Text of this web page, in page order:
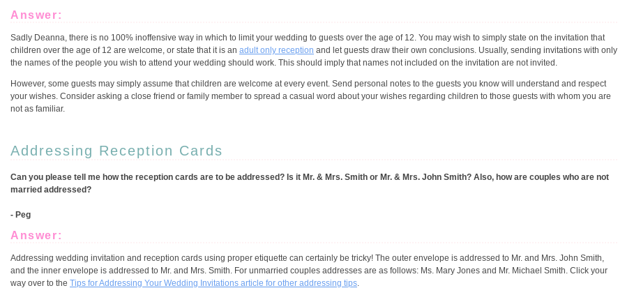
Answer:
Sadly Deanna, there is no 100% inoffensive way in which to limit your wedding to guests over the age of 12. You may wish to simply state on the invitation that
children over the age of 12 are welcome, or state that it is an adult only reception and let guests draw their own conclusions. Usually, sending invitations with only
the names of the people you wish to attend your wedding should work. This should imply that names not included on the invitation are not invited.
However, some guests may simply assume that children are welcome at every event. Send personal notes to the guests you know will understand and respect
your wishes. Consider asking a close friend or family member to spread a casual word about your wishes regarding children to those guests with whom you are
not as familiar.
Addressing Reception Cards
Can you please tell me how the reception cards are to be addressed? Is it Mr. & Mrs. Smith or Mr. & Mrs. John Smith? Also, how are couples who are not
married addressed?
- Peg
Answer:
Addressing wedding invitation and reception cards using proper etiquette can certainly be tricky! The outer envelope is addressed to Mr. and Mrs. John Smith,
and the inner envelope is addressed to Mr. and Mrs. Smith. For unmarried couples addresses are as follows: Ms. Mary Jones and Mr. Michael Smith. Click your
way over to the Tips for Addressing Your Wedding Invitations article for other addressing tips.